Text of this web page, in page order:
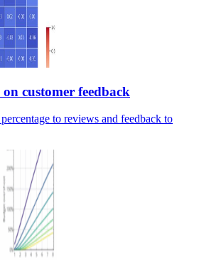
customer feedback
to reviews and feedback to